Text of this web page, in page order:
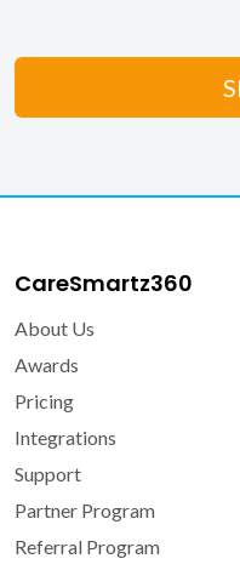
CareSmartz360
About Us
Awards
Pricing
Integrations
Support
Partner Program
Referral Program